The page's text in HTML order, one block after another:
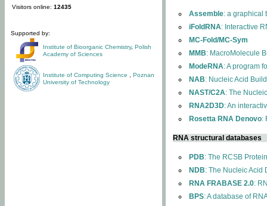
Visitors online: 12435
Supported by:
Institute of Bioorganic Chemistry, Polish
Academy of Sciences
Institute of Computing Science
Poznan
University of Technology
Assemble: a graphical
iFoldRNA: Interactive
MC-Fold/MC-Sym
MMB: MacroMolecule
ModeRNA: A program
NAB: Nucleic Acid
NAST/C2A: The
RNA2D3D: An
Rosetta RNA Denovo:
RNA structural databases
PDB: The RCSB
NDB: The Nucleic Acid
RNA FRABASE 2.0:
BPS: A database of